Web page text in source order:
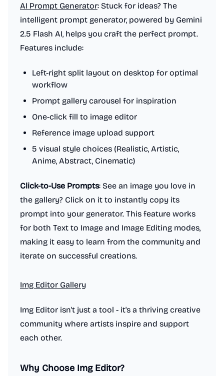
AI Prompt Generator: Stuck for ideas? The
intelligent prompt generator, powered by Gemini
2.5 Flash AI, helps you craft the perfect prompt.
Features include:
Left-right split layout on desktop for optimal
workflow
Prompt gallery carousel for inspiration
One-click fill to image editor
Reference image upload support
5 visual style choices (Realistic, Artistic,
Anime, Abstract, Cinematic)
Click-to-Use Prompts: See an image you love in
the gallery? Click on it to instantly copy its
prompt into your generator. This feature works
for both Text to Image and Image Editing modes,
making it easy to learn from the community and
iterate on successful creations.
Img Editor Gallery
Img Editor isn't just a tool - it's a thriving creative
community where artists inspire and support
each other.
Why Choose Img Editor?